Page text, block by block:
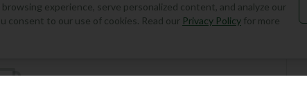
Add Round
experience, serve personalized content, and analyze our
consent to our use of cookies. Read our Privacy Policy for more